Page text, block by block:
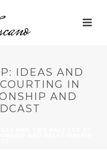
IDEAS AND
IN
AND